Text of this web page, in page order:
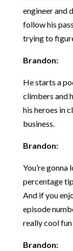
engineer and
follow his
trying to
Brandon:
He starts a
climbers and
his heroes in
business.
Brandon:
You’re gonna
percentage
And if you
episode
really cool
Brandon: